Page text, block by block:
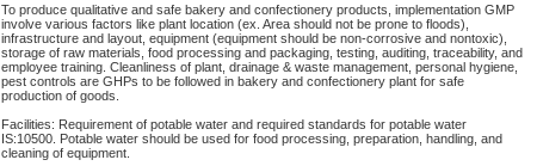
To produce qualitative and safe bakery and confectionery products, implementation GMP
involve various factors like plant location (ex. Area should not be prone to floods),
infrastructure and layout, equipment (equipment should be non-corrosive and nontoxic),
storage of raw materials, food processing and packaging, testing, auditing, traceability, and
employee training. Cleanliness of plant, drainage & waste management, personal hygiene,
pest controls are GHPs to be followed in bakery and confectionery plant for safe
production of goods.
Facilities: Requirement of potable water and required standards for potable water
IS:10500. Potable water should be used for food processing, preparation, handling, and
cleaning of equipment.